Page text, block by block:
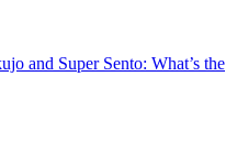
and Super Sento: What’s the